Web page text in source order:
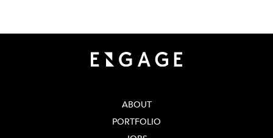
ABOUT
PORTFOLIO